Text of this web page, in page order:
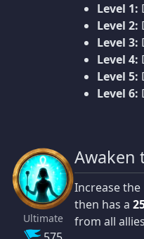
Level 1:
Level 2:
Level 3:
Level 4:
Level 5:
Level 6:
Ultimate
Awaken
Increase the
then has a
from all